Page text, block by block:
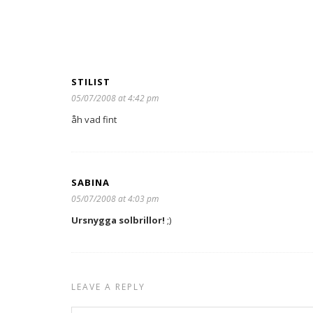
STILIST
05/07/2008 at 4:42 pm
åh vad fint
SABINA
05/07/2008 at 4:03 pm
Ursnygga solbrillor! ;)
LEAVE A REPLY